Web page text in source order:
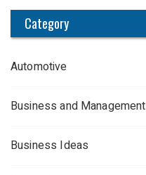
Category
Automotive
Business and Management
Business Ideas